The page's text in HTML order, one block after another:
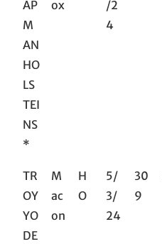
AP
M
AN
HO
LS
TEI
NS
*
ox
/2
4
TR
OY
YO
DE
M
ac
on
H
O
5/
3/
24
30
9